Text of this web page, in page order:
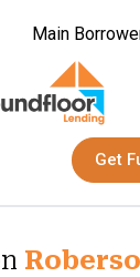
Main
Get